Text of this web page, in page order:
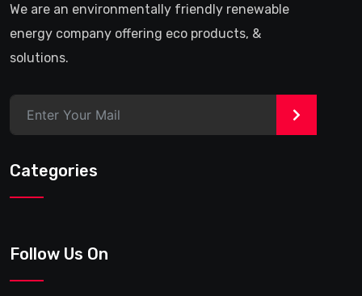
We are an environmentally friendly renewable
energy company offering eco products, &
solutions.
>
Categories
Follow Us On